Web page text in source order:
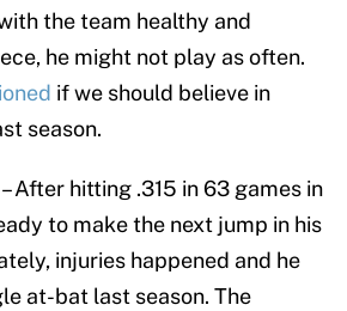
the team healthy and
he might not play as often.
if we should believe in
season.
– After hitting .315 in 63 games in
to make the next jump in his
injuries happened and he
at-bat last season. The